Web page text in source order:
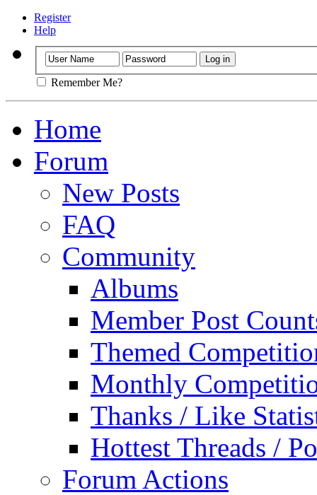
Register
Help
Remember Me?
Home
Forum
New Posts
FAQ
Community
Albums
Member Post
Themed
Monthly
Thanks / Like
Hottest Threads /
Forum Actions